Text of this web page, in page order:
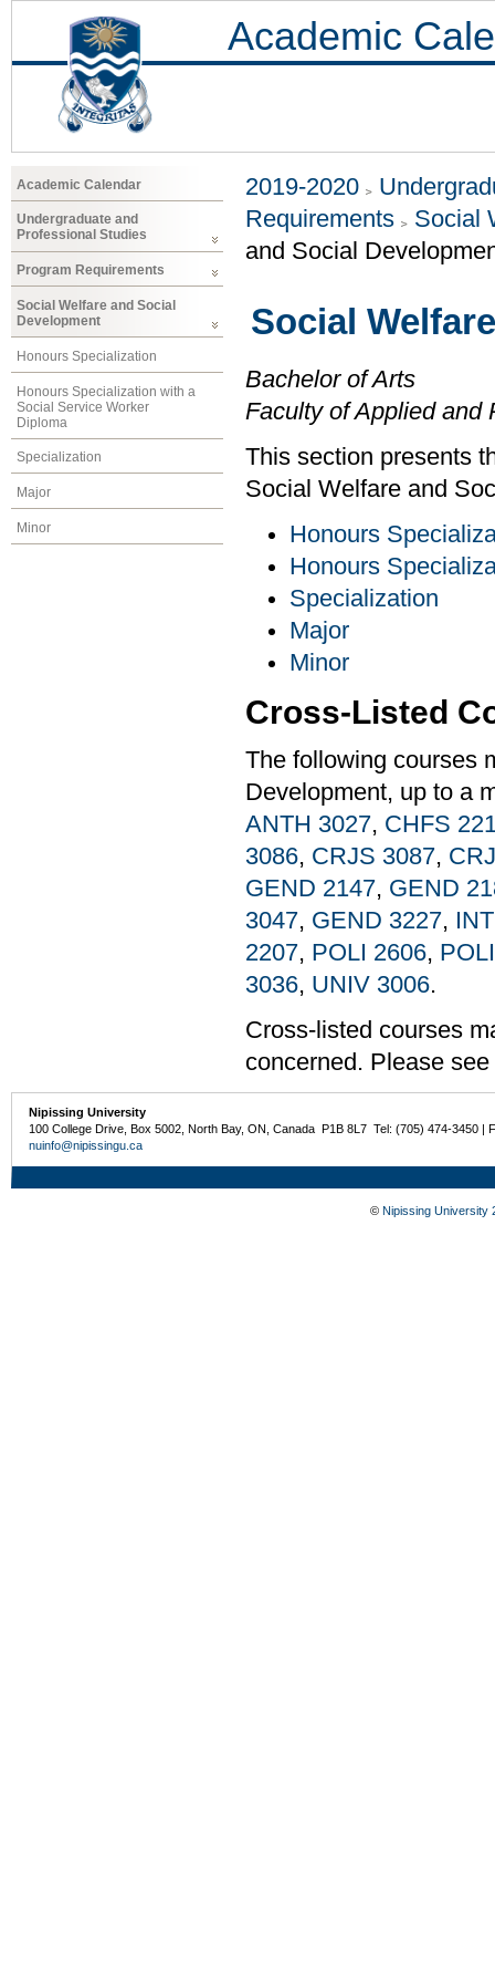
Academic
Academic Calendar
Undergraduate and
Professional Studies
Program Requirements
Social Welfare and Social
Development
Honours Specialization
Honours Specialization with a
Social Service Worker
Diploma
Specialization
Major
Minor
2019-2020
Requirements
Social
and Social
Social
Bachelor of Arts
Faculty of Applied and
This section presents
Social Welfare and
Honours
Honours
Specialization
Major
Minor
Cross-Listed
The following courses
Development, up to a
ANTH 3027, CHFS
3086, CRJS 3087,
GEND 2147, GEND
3047, GEND 3227,
2207, POLI 2606,
3036, UNIV 3006.
Cross-listed courses
concerned. Please
Nipissing University
100 College Drive, Box 5002, North Bay, ON, Canada P1B 8L7 Tel: (705) 474-3450 |
nuinfo@nipissingu.ca
© Nipissing University